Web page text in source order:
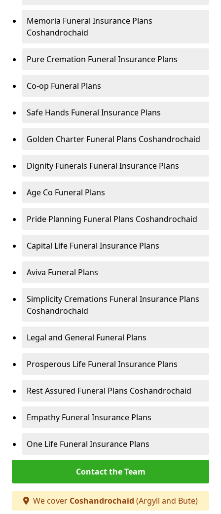
Memoria Funeral Insurance Plans
Coshandrochaid
Pure Cremation Funeral Insurance Plans
Co-op Funeral Plans
Safe Hands Funeral Insurance Plans
Golden Charter Funeral Plans Coshandrochaid
Dignity Funerals Funeral Insurance Plans
Age Co Funeral Plans
Pride Planning Funeral Plans Coshandrochaid
Capital Life Funeral Insurance Plans
Aviva Funeral Plans
Simplicity Cremations Funeral Insurance Plans
Coshandrochaid
Legal and General Funeral Plans
Prosperous Life Funeral Insurance Plans
Rest Assured Funeral Plans Coshandrochaid
Empathy Funeral Insurance Plans
One Life Funeral Insurance Plans
Contact the Team
We cover Coshandrochaid (Argyll and Bute)